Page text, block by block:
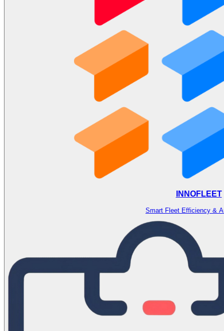
INNOFLEET
Smart Fleet Efficiency &